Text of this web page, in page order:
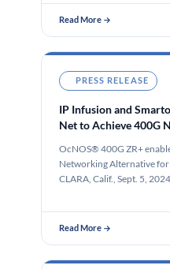
Read More →
PRESS RELEASE
IP Infusion and
Net to Achieve 400G
OcNOS® 400G ZR+
Networking Alternative
CLARA, Calif., Sept. 5,
Read More →